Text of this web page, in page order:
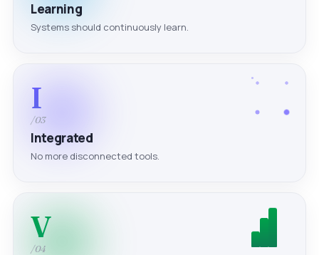
Learning
Systems should continuously learn.
I
/03
Integrated
No more disconnected tools.
V
/04